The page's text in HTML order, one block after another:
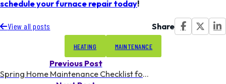
schedule your furnace repair today!
View all posts Share
HEATING MAINTENANCE
Previous Post
Spring Home Maintenance Checklist for Indianapolis Homeowners